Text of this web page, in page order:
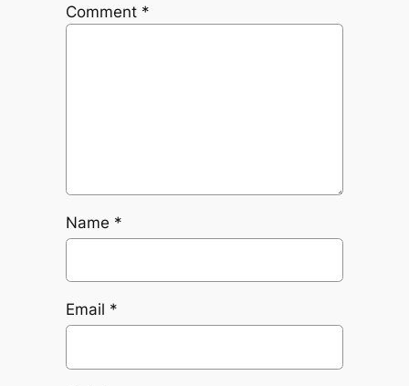
Comment *
Name *
Email *